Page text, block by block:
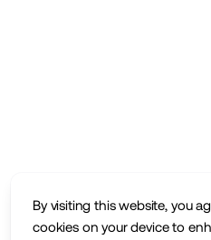
By visiting this website, you
cookies on your device to